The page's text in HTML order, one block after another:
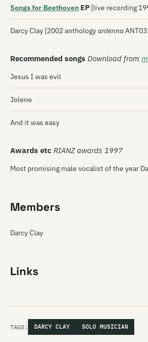
Songs for Beethoven EP [live recording
Darcy Clay [2002 anthologyantenna
Recommended songs Download from
Jesus I was evil
Jolene
And it was easy
Awards etc RIANZ awards 1997
Most promising male vocalist of the year
Members
Darcy Clay
Links
TAGS: DARCY CLAY SOLO MUSICIAN